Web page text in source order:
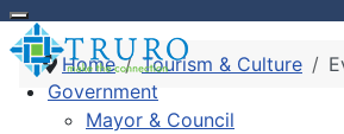
Government
Mayor & Council
Home Tourism & Culture